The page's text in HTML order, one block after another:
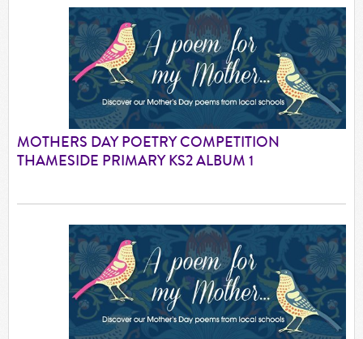
MOTHERS DAY POETRY COMPETITION
THAMESIDE PRIMARY KS2 ALBUM 1